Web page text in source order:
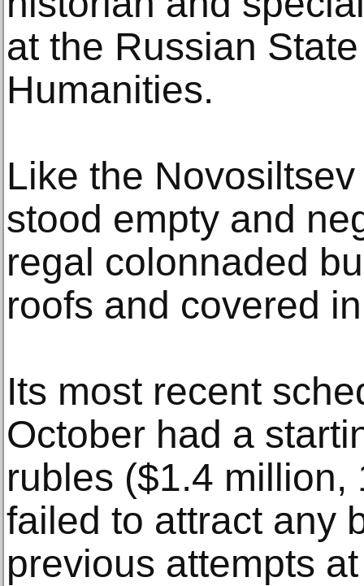
at the Russian
Humanities.
Like the
stood empty and
regal colonnaded
roofs and covered
Its most recent
October had a
rubles ($1.4
failed to attract any
previous attempts